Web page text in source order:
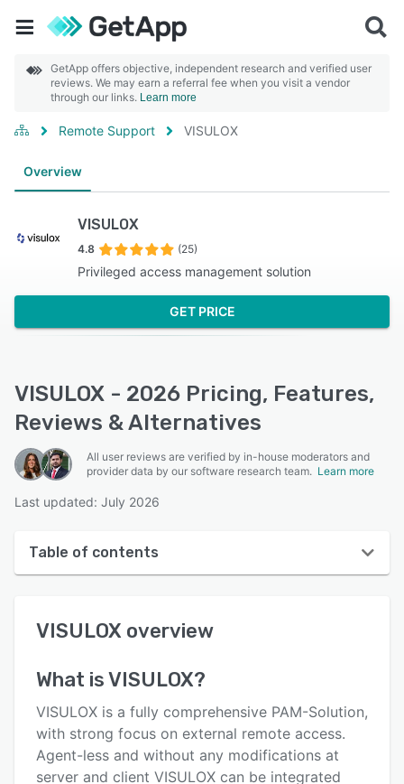
GetApp offers objective, independent research and verified user
reviews. We may earn a referral fee when you visit a vendor
through our links. Learn more
Remote Support VISULOX
Overview
VISULOX
4.8 (25)
Privileged access management solution
GET PRICE
VISULOX - 2026 Pricing, Features,
Reviews & Alternatives
All user reviews are verified by in-house moderators and
provider data by our software research team. Learn more
Last updated: July 2026
Table of contents
User interface
Key features
Alternatives
VISULOX overview
What isVISULOX?
VISULOX is a fully comprehensive PAM-Solution,
with strong focus on external remote access.
Agent-less and without any modifications at
server and client VISULOX can be integrated